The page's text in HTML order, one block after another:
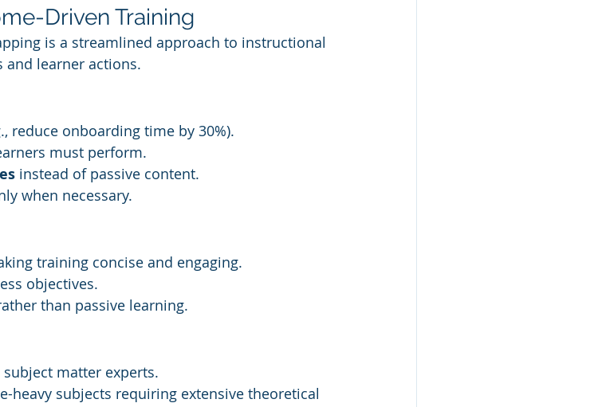
Driven Training
is a streamlined approach to instructional
and learner actions.
reduce onboarding time by 30%).
must perform.
instead of passive content.
when necessary.
training concise and engaging.
objectives.
than passive learning.
matter experts.
heavy subjects requiring extensive theoretical